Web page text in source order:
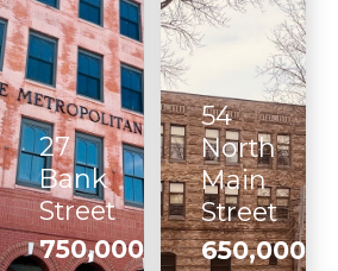
27
Bank
Street
750,000
54
North
Main
Street
650,000